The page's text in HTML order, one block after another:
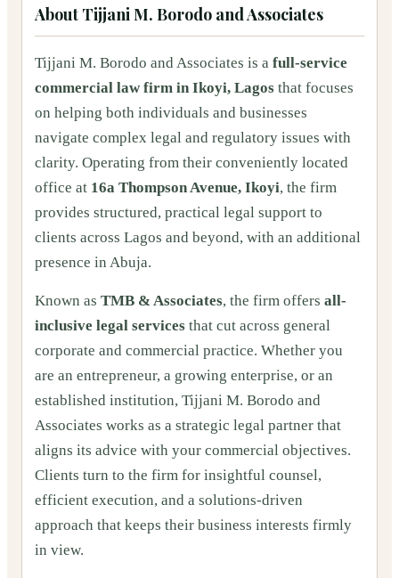
About Tijjani M. Borodo and Associates
Tijjani M. Borodo and Associates is a full-service
commercial law firm in Ikoyi, Lagos that focuses
on helping both individuals and businesses
navigate complex legal and regulatory issues with
clarity. Operating from their conveniently located
office at 16a Thompson Avenue, Ikoyi, the firm
provides structured, practical legal support to
clients across Lagos and beyond, with an additional
presence in Abuja.
Known as TMB & Associates, the firm offers all-
inclusive legal services that cut across general
corporate and commercial practice. Whether you
are an entrepreneur, a growing enterprise, or an
established institution, Tijjani M. Borodo and
Associates works as a strategic legal partner that
aligns its advice with your commercial objectives.
Clients turn to the firm for insightful counsel,
efficient execution, and a solutions-driven
approach that keeps their business interests firmly
in view.